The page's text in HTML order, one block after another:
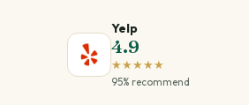
Yelp
4.9
★★★★★
95% recommend